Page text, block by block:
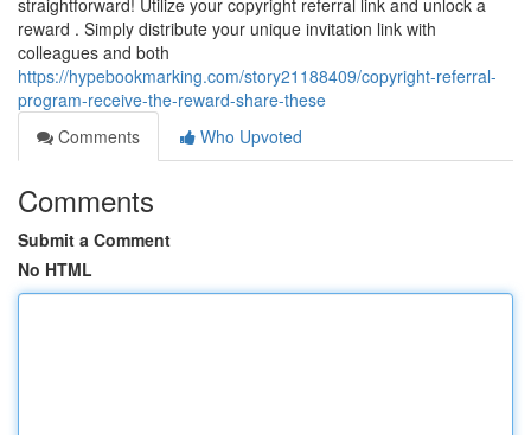
straightforward! Utilize your copyright referral link and unlock a
reward . Simply distribute your unique invitation link with
colleagues and both
https://hypebookmarking.com/story21188409/copyright-referral-
program-receive-the-reward-share-these
Comments
Who Upvoted
Comments
Submit a Comment
No HTML